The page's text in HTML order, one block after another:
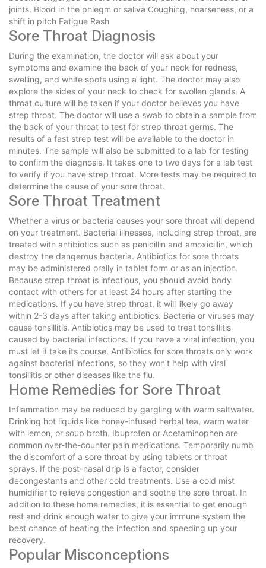
joints. Blood in the phlegm or saliva Coughing, hoarseness, or a
shift in pitch Fatigue Rash
Sore Throat Diagnosis
During the examination, the doctor will ask about your
symptoms and examine the back of your neck for redness,
swelling, and white spots using a light. The doctor may also
explore the sides of your neck to check for swollen glands. A
throat culture will be taken if your doctor believes you have
strep throat. The doctor will use a swab to obtain a sample from
the back of your throat to test for strep throat germs. The
results of a fast strep test will be available to the doctor in
minutes. The sample will also be submitted to a lab for testing
to confirm the diagnosis. It takes one to two days for a lab test
to verify if you have strep throat. More tests may be required to
determine the cause of your sore throat.
Sore Throat Treatment
Whether a virus or bacteria causes your sore throat will depend
on your treatment. Bacterial illnesses, including strep throat, are
treated with antibiotics such as penicillin and amoxicillin, which
destroy the dangerous bacteria. Antibiotics for sore throats
may be administered orally in tablet form or as an injection.
Because strep throat is infectious, you should avoid body
contact with others for at least 24 hours after starting the
medications. If you have strep throat, it will likely go away
within 2-3 days after taking antibiotics. Bacteria or viruses may
cause tonsillitis. Antibiotics may be used to treat tonsillitis
caused by bacterial infections. If you have a viral infection, you
must let it take its course. Antibiotics for sore throats only work
against bacterial infections, so they won't help with viral
tonsillitis or other diseases like the flu.
Home Remedies for Sore Throat
Inflammation may be reduced by gargling with warm saltwater.
Drinking hot liquids like honey-infused herbal tea, warm water
with lemon, or soup broth. Ibuprofen or Acetaminophen are
common over-the-counter pain medications. Temporarily numb
the discomfort of a sore throat by using tablets or throat
sprays. If the post-nasal drip is a factor, consider
decongestants and other cold treatments. Use a cold mist
humidifier to relieve congestion and soothe the sore throat. In
addition to these home remedies, it is essential to get enough
rest and drink enough water to give your immune system the
best chance of beating the infection and speeding up your
recovery.
Popular Misconceptions